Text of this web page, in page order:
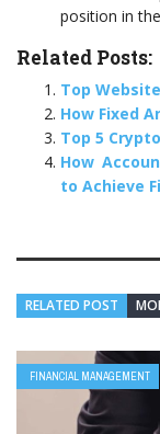
position in
Related Posts:
Top
How Fixed
Top 5
How
to Achieve
RELATED POST
FINANCIAL MANAGEMENT